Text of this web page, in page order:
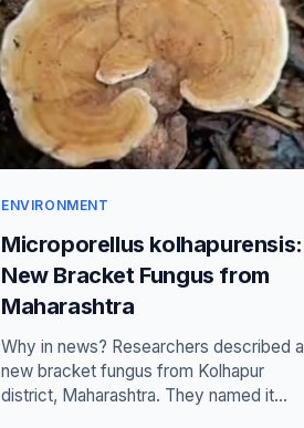
ENVIRONMENT
Microporellus kolhapurensis:
New Bracket Fungus from
Maharashtra
Why in news? Researchers described a
new bracket fungus from Kolhapur
district, Maharashtra. They named it